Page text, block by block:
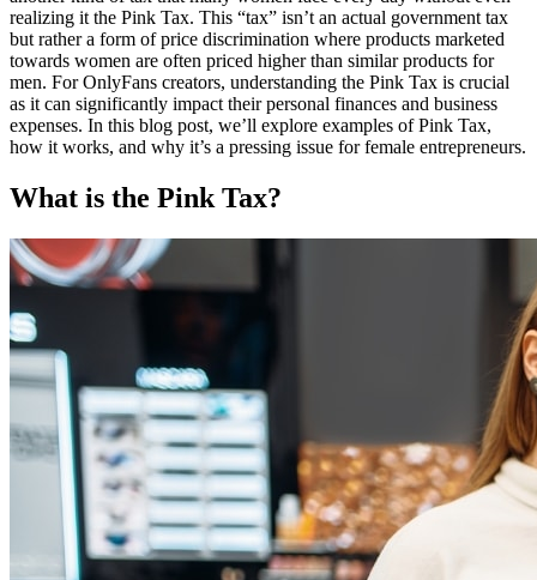
for
realizing it the Pink Tax. This “tax” isn’t an actual government tax
but rather a form of price discrimination where products marketed
towards women are often priced higher than similar products for
men. For OnlyFans creators, understanding the Pink Tax is crucial
as it can significantly impact their personal finances and business
expenses. In this blog post, we’ll explore examples of Pink Tax,
how it works, and why it’s a pressing issue for female entrepreneurs.
What is the Pink Tax?